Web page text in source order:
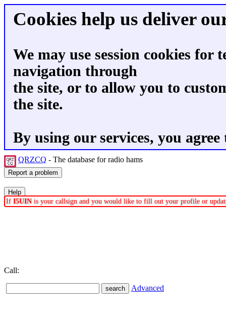
Cookies help us deliver
We may use session cookies for
navigation through
the site, or to allow you to
the site.
By using our services, you
QRZCQ - The database for radio hams
If I5UIN is your callsign and you would like to fill out your profile or
Call:
Advanced